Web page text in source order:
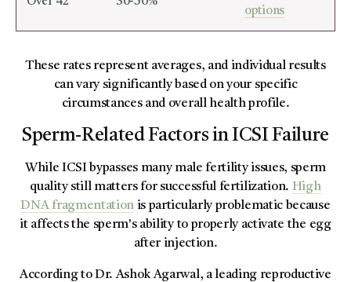
options
These rates represent averages, and individual results
can vary significantly based on your specific
circumstances and overall health profile.
Sperm-Related Factors in ICSI Failure
While ICSI bypasses many male fertility issues, sperm
quality still matters for successful fertilization. High
DNA fragmentation is particularly problematic because
it affects the sperm's ability to properly activate the egg
after injection.
According to Dr. Ashok Agarwal, a leading reproductive